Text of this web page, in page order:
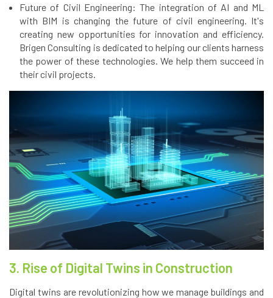
Future of Civil Engineering: The integration of AI and ML
with BIM is changing the future of civil engineering. It's
creating new opportunities for innovation and efficiency.
Brigen Consulting is dedicated to helping our clients harness
the power of these technologies. We help them succeed in
their civil projects.
3. Rise of Digital Twins in Construction
Digital twins are revolutionizing how we manage buildings and